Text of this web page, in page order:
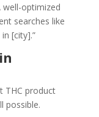
well-optimized
searches like
[city].”
THC product
possible.